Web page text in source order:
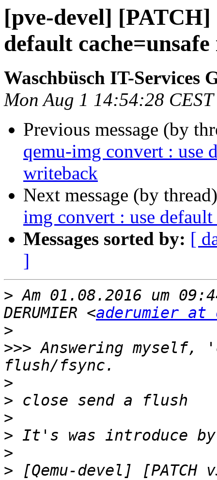
[pve-devel]
default
Waschbüsch IT-Services
Mon Aug 1 14:54:28
Previous message (by
qemu-img convert : use
writeback
Next message (by
img convert : use
Messages sorted by: [
]
> Am 01.08.2016 um
DERUMIER <aderumier at
>
>>> Answering myself,
>
>
>
>
>
> [Qemu-devel]